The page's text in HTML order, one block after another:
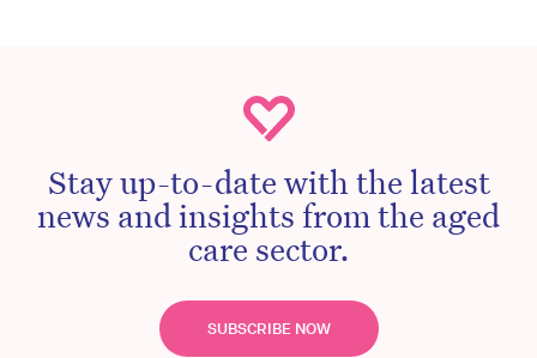
Stay up-to-date with the latest
news and insights from the aged
care sector.
SUBSCRIBE NOW